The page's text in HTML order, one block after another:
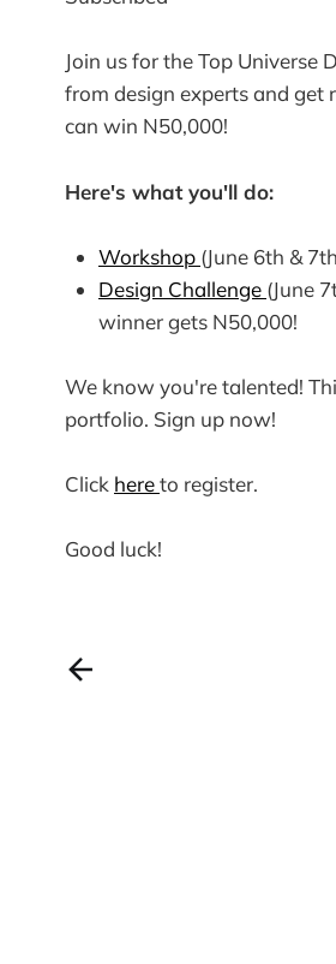
Join us for the Top Universe
from design experts and get
can win N50,000!
Here's what you'll do:
Workshop (June 6th &
Design Challenge (June
winner gets N50,000!
We know you're talented!
portfolio. Sign up now!
Click hereto register.
Good luck!